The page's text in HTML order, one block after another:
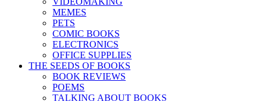
MEMES
PETS
COMIC BOOKS
ELECTRONICS
OFFICE SUPPLIES
THE SEEDS OF BOOKS
BOOK REVIEWS
POEMS
TALKING ABOUT BOOKS